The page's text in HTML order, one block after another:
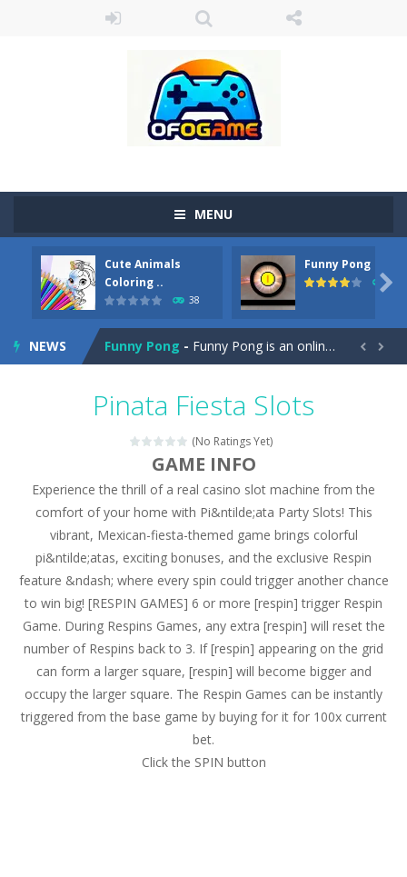
MENU
Cute Animals
Coloring ..
38
Funny Pong
45

NEWS
Cute Pony Coloring Book-Welcome, young artist! Show everyone your talents. Rather color these lovely pony. Choose cute shades and experiment. Take...
Cute Animals Coloring Book-
Funny Pong - Funny Pong is an online game that you can play for free. Don’t let the pong ball escape from the screen! Easy play...
Magic Zoo - Rather, come to Elisa’s magical zoo. Look at how many wonderful fairy-tale animals are here: griffin, unicorn and even a...
Princess Spring Fashion Show
Princess Dark Phoenix-Beautiful princess Jina reveals the hidden forces. She can command things and read minds. Help the Dark Phoenix Princess...
Xtreme Racing Car Stunts Simulator - Drive to
Desert Rush-Perform acrobatic driving skills from the desert dunes. Drive through the desert, set your drive settings as you desired....
2048 Puzzle-2048 Puzzle is a classic skill number game, simple and addictive. Join the numbers and get to the 2048 tile! When two tiles...
Cute Pony Coloring Book-Welcome, young artist! Show everyone your talents. Rather color these lovely pony. Choose cute shades and experiment. Take...
Cute Animals Coloring Book-Welcome, young artist! Show everyone your talents. Rather color these lovely animals, worthy to become pets at the princess....
 
Pinata Fiesta Slots
(No Ratings Yet)
GAME INFO
Experience the thrill of a real casino slot machine from the
comfort of your home with Pi&ntilde;ata Party Slots! This
vibrant, Mexican-fiesta-themed game brings colorful
pi&ntilde;atas, exciting bonuses, and the exclusive Respin
feature &ndash; where every spin could trigger another chance
to win big! [RESPIN GAMES] 6 or more [respin] trigger Respin
Game. During Respins Games, any extra [respin] will reset the
number of Respins back to 3. If [respin] appearing on the grid
can form a larger square, [respin] will become bigger and
occupy the larger square. The Respin Games can be instantly
triggered from the base game by buying for it for 100x current
bet.
Click the SPIN button